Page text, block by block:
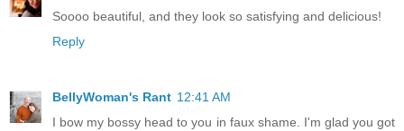
Soooo beautiful, and they look so satisfying and delicious!
Reply
BellyWoman's Rant 12:41 AM
I bow my bossy head to you in faux shame. I'm glad you got